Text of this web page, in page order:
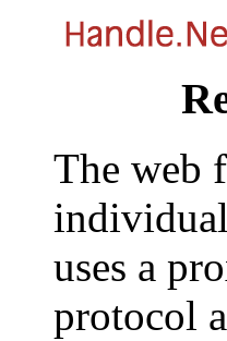
The web
uses a
protocol